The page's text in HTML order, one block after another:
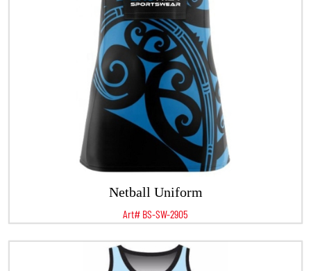
Netball Uniform
Art# BS-SW-2905